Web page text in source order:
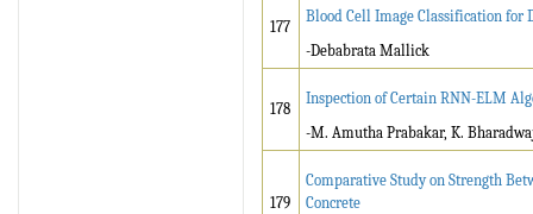
177
Blood Cell Image Classification for
-Debabrata Mallick
178
Inspection of Certain RNN-ELM
-M. Amutha Prabakar, K.
179
Comparative Study on Strength
Concrete